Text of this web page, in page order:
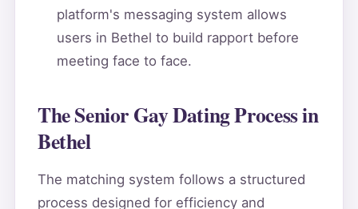
platform's messaging system allows
users in Bethel to build rapport before
meeting face to face.
The Senior Gay Dating Process in
Bethel
The matching system follows a structured
process designed for efficiency and